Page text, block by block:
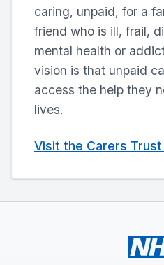
caring, unpaid, for a
friend who is ill, frail,
mental health or
vision is that unpaid
access the help they
lives.
Visit the Carers